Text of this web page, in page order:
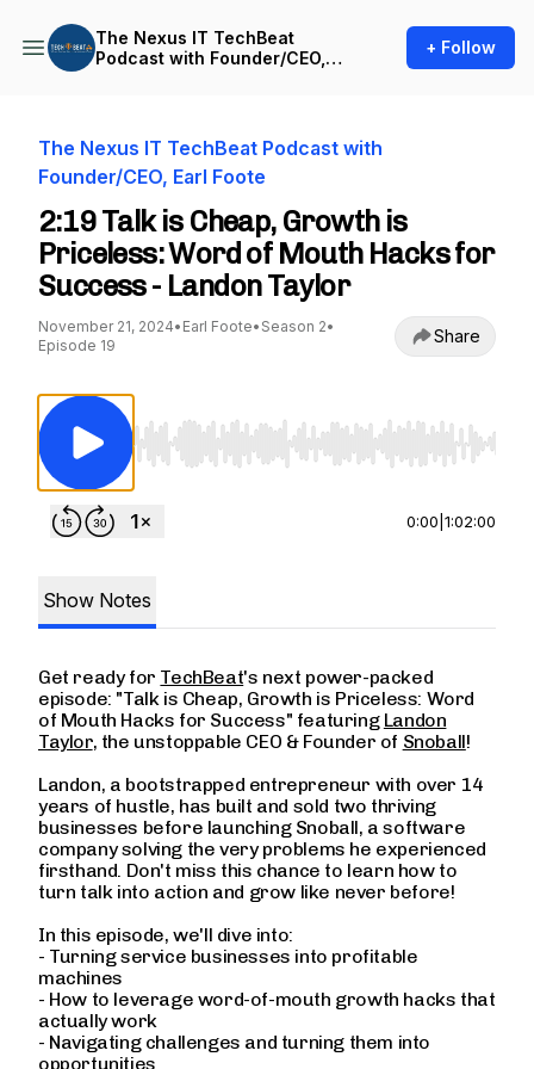
The Nexus IT TechBeat
Podcast with Founder/CEO,
+ Follow
The Nexus IT TechBeat Podcast with
Founder/CEO, Earl Foote
2:19 Talk is Cheap, Growth is
Priceless: Word of Mouth Hacks for
Success - Landon Taylor
November 21, 2024• Earl Foote• Season 2•
Episode 19
Share
Use Left/Right to seek, Home/End to jump to
0:00 1:02:00
Show Notes
Get ready for TechBeat's next power-packed
episode: "Talk is Cheap, Growth is Priceless: Word
of Mouth Hacks for Success" featuring Landon
Taylor, the unstoppable CEO & Founder of Snoball!
Landon, a bootstrapped entrepreneur with over 14
years of hustle, has built and sold two thriving
businesses before launching Snoball, a software
company solving the very problems he experienced
firsthand. Don't miss this chance to learn how to
turn talk into action and grow like never before!
In this episode, we'll dive into:
- Turning service businesses into profitable
machines
- How to leverage word-of-mouth growth hacks that
actually work
- Navigating challenges and turning them into
opportunities